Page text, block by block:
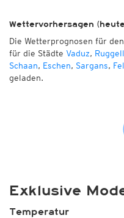
Wettervorhersagen
Die Wetterprognosen für
für die Städte Vaduz, Ruggell
Schaan, Eschen, Sargans,
geladen.
Exklusive
Temperatur